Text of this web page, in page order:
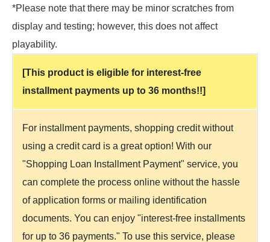
*Please note that there may be minor scratches from
display and testing; however, this does not affect
playability.
[This product is eligible for interest-free
installment payments up to 36 months!!]
For installment payments, shopping credit without
using a credit card is a great option! With our
"Shopping Loan Installment Payment" service, you
can complete the process online without the hassle
of application forms or mailing identification
documents. You can enjoy "interest-free installments
for up to 36 payments." To use this service, please